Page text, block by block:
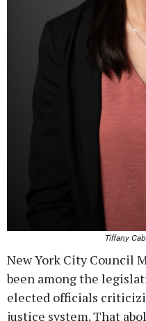
Tiffany
New York City Council
been among the
elected officials
justice system. That